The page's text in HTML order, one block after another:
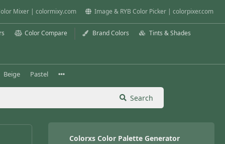
Mixer | colormixy.com Image & RYB Color Picker | colorpixer.com
Color Compare Brand Colors Tints & Shades
Beige Pastel
Search
Colorxs Color Palette Generator